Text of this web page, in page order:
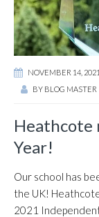
NOVEMBER 14, 2021
BY BLOG MASTER
Heathcote
Year!
Our school has
the UK!
2021